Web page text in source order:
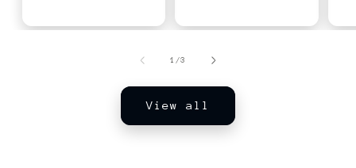
1 /
of
3
View all